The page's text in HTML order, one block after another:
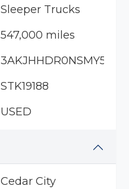
Sleeper Trucks
547,000 miles
3AKJHHDR0NSMY5408
STK19188
USED
Cedar City